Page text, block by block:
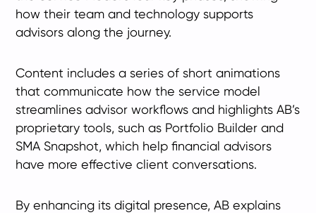
how their team and technology supports
advisors along the journey.
Content includes a series of short animations
that communicate how the service model
streamlines advisor workflows and highlights AB’s
proprietary tools, such as Portfolio Builder and
SMA Snapshot, which help financial advisors
have more effective client conversations.
By enhancing its digital presence, AB explains